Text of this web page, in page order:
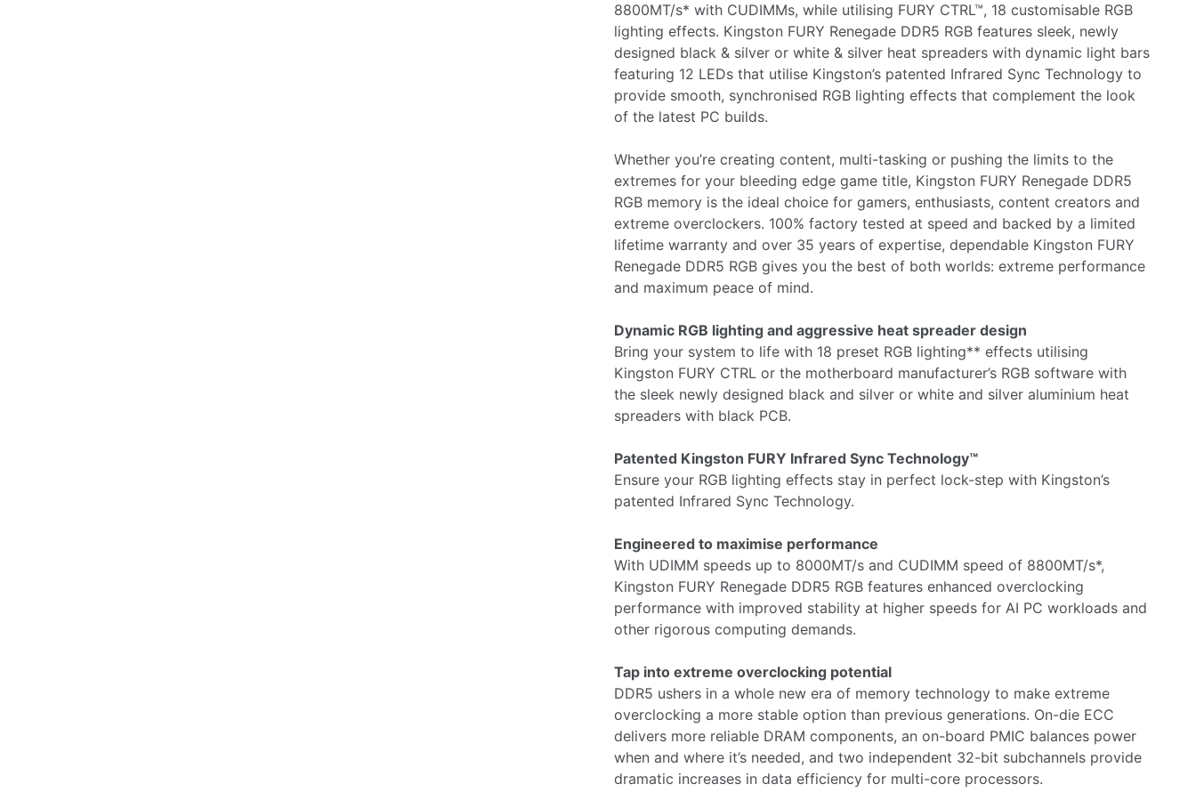
8800MT/s* with CUDIMMs, while utilising FURY CTRL™, 18 customisable RGB
lighting effects. Kingston FURY Renegade DDR5 RGB features sleek, newly
designed black & silver or white & silver heat spreaders with dynamic light bars
featuring 12 LEDs that utilise Kingston’s patented Infrared Sync Technology to
provide smooth, synchronised RGB lighting effects that complement the look
of the latest PC builds.
Whether you’re creating content, multi-tasking or pushing the limits to the
extremes for your bleeding edge game title, Kingston FURY Renegade DDR5
RGB memory is the ideal choice for gamers, enthusiasts, content creators and
extreme overclockers. 100% factory tested at speed and backed by a limited
lifetime warranty and over 35 years of expertise, dependable Kingston FURY
Renegade DDR5 RGB gives you the best of both worlds: extreme performance
and maximum peace of mind.
Dynamic RGB lighting and aggressive heat spreader design
Bring your system to life with 18 preset RGB lighting** effects utilising
Kingston FURY CTRL or the motherboard manufacturer’s RGB software with
the sleek newly designed black and silver or white and silver aluminium heat
spreaders with black PCB.
Patented Kingston FURY Infrared Sync Technology™
Ensure your RGB lighting effects stay in perfect lock-step with Kingston’s
patented Infrared Sync Technology.
Engineered to maximise performance
With UDIMM speeds up to 8000MT/s and CUDIMM speed of 8800MT/s*,
Kingston FURY Renegade DDR5 RGB features enhanced overclocking
performance with improved stability at higher speeds for AI PC workloads and
other rigorous computing demands.
Tap into extreme overclocking potential
DDR5 ushers in a whole new era of memory technology to make extreme
overclocking a more stable option than previous generations. On-die ECC
delivers more reliable DRAM components, an on-board PMIC balances power
when and where it’s needed, and two independent 32-bit subchannels provide
dramatic increases in data efficiency for multi-core processors.